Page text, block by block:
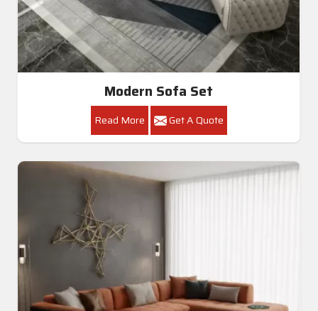
Modern Sofa Set
Read More Get A Quote